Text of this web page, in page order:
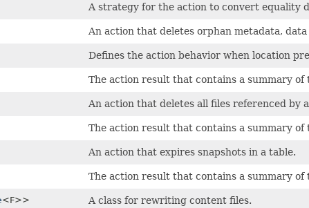
A strategy for the action to convert equality
An action that deletes orphan metadata,
Defines the action behavior when location
The action result that contains a summary of
An action that deletes all files referenced by
The action result that contains a summary of
An action that expires snapshots in a table.
The action result that contains a summary of
<F>> A class for rewriting content files.